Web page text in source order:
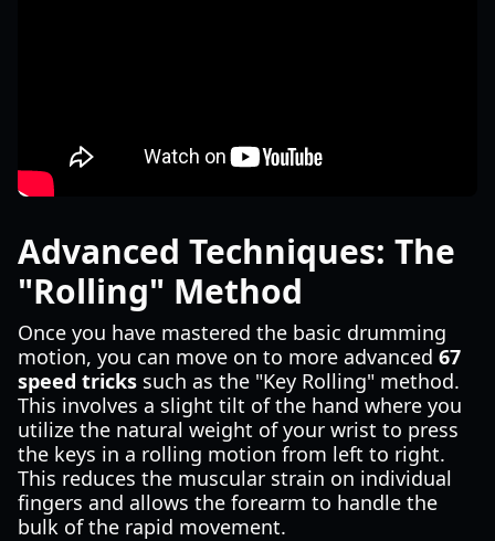
Advanced Techniques: The
"Rolling" Method
Once you have mastered the basic drumming
motion, you can move on to more advanced 67
speed tricks such as the "Key Rolling" method.
This involves a slight tilt of the hand where you
utilize the natural weight of your wrist to press
the keys in a rolling motion from left to right.
This reduces the muscular strain on individual
fingers and allows the forearm to handle the
bulk of the rapid movement.